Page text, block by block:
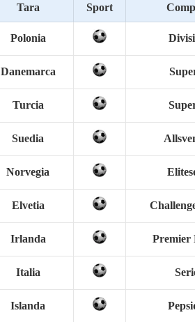
Tara Sport
Polonia
Danemarca
Turcia
Suedia
Norvegia
Elvetia
Irlanda Premier
Italia
Islanda